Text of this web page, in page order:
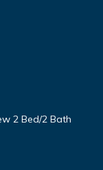
2 Bed/2 Bath